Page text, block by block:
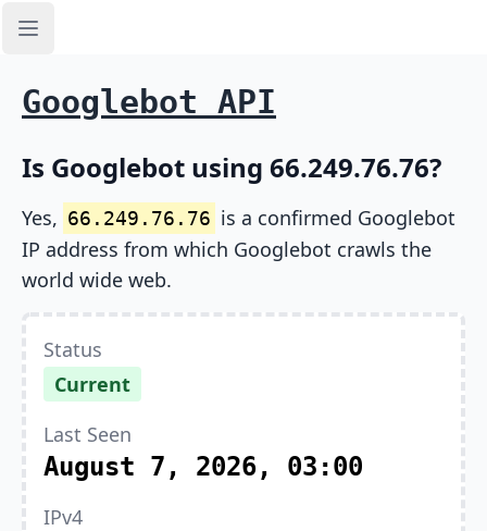
Open sidebar
Googlebot API
Is Googlebot using 66.249.76.76?
Yes, 66.249.76.76 is a confirmed Googlebot
IP address from which Googlebot crawls the
world wide web.
Status
Current
Last Seen
August 7, 2026, 03:00
IPv4